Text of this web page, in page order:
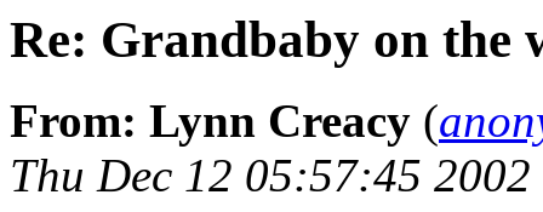
Re: Grandbaby on the
From: Lynn Creacy (
Thu Dec 12 05:57:45 2002